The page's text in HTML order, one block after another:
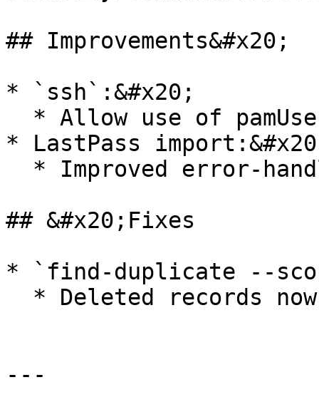
## Improvements&#x20;
* `ssh`:&#x20;
* LastPass
## &#x20;Fixes
* `find-duplicate --
---